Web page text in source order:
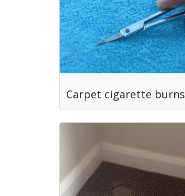
Carpet cigarette burns